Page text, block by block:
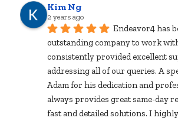
Kim Ng
2 years ago
Endeavor4 has
outstanding company to work
consistently provided excellent
addressing all of our queries. A
Adam for his dedication and
always provides great same-day
fast and detailed solutions. I